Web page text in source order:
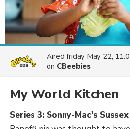
Aired friday May 22,
on CBeebies
My World Kitchen
Series 3: Sonny-Mac's